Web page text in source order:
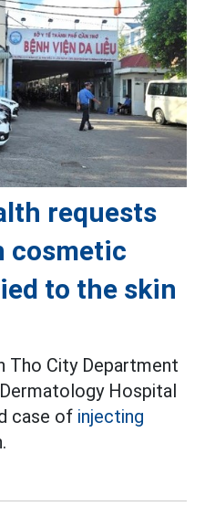
requests
cosmetic
to the skin
Tho City Department
Hospital
case of injecting